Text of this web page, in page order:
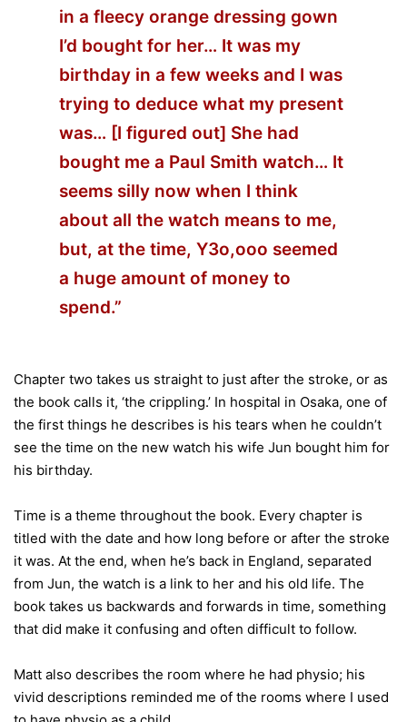
in a fleecy orange dressing gown
I’d bought for her… It was my
birthday in a few weeks and I was
trying to deduce what my present
was… [I figured out] She had
bought me a Paul Smith watch… It
seems silly now when I think
about all the watch means to me,
but, at the time, Y3o,ooo seemed
a huge amount of money to
spend.”
Chapter two takes us straight to just after the stroke, or as
the book calls it, ‘the crippling.’ In hospital in Osaka, one of
the first things he describes is his tears when he couldn’t
see the time on the new watch his wife Jun bought him for
his birthday.
Time is a theme throughout the book. Every chapter is
titled with the date and how long before or after the stroke
it was. At the end, when he’s back in England, separated
from Jun, the watch is a link to her and his old life. The
book takes us backwards and forwards in time, something
that did make it confusing and often difficult to follow.
Matt also describes the room where he had physio; his
vivid descriptions reminded me of the rooms where I used